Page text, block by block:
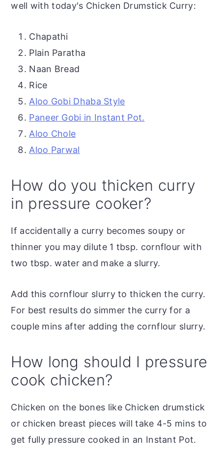
well with today's Chicken Drumstick Curry:
Chapathi
Plain Paratha
Naan Bread
Rice
Aloo Gobi Dhaba Style
Paneer Gobi in Instant Pot.
Aloo Chole
Aloo Parwal
How do you thicken curry
in pressure cooker?
If accidentally a curry becomes soupy or
thinner you may dilute 1 tbsp. cornflour with
two tbsp. water and make a slurry.
Add this cornflour slurry to thicken the curry.
For best results do simmer the curry for a
couple mins after adding the cornflour slurry.
How long should I pressure
cook chicken?
Chicken on the bones like Chicken drumstick
or chicken breast pieces will take 4-5 mins to
get fully pressure cooked in an Instant Pot.